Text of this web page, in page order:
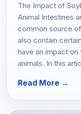
The Impact of
Animal Intestines
common source
also contain
have an impact on
animals. In this
Read More →